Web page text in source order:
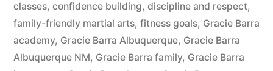
classes, confidence building, discipline and respect,
family-friendly martial arts, fitness goals, Gracie Barra
academy, Gracie Barra Albuquerque, Gracie Barra
Albuquerque NM, Gracie Barra family, Gracie Barra